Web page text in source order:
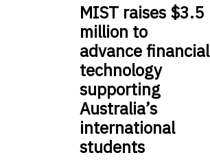
MIST raises $3.5
million to
advance financial
technology
supporting
Australia’s
international
students